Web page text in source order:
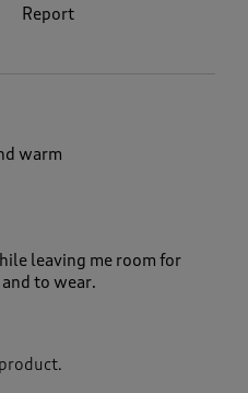
Report
warm
leaving me room for
to wear.